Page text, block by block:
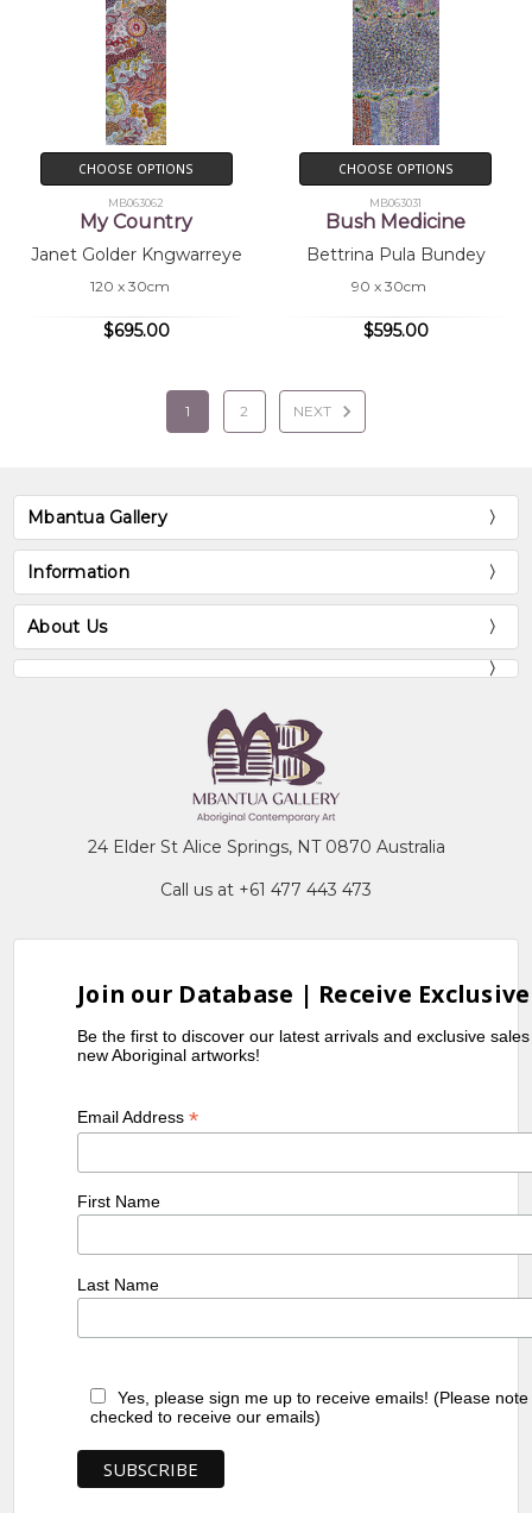
CHOOSE OPTIONS
MB063062
My Country
Janet Golder Kngwarreye
120 x 30cm
$695.00
CHOOSE OPTIONS
MB063031
Bush Medicine
Bettrina Pula Bundey
90 x 30cm
$595.00
1 2 NEXT
Mbantua Gallery
Information
About Us
24 Elder St Alice Springs, NT 0870 Australia
Call us at +61 477 443 473
Join our Database | Receive
Be the first to discover our latest arrivals and exclusive
new Aboriginal artworks!
Email Address*
First Name
Last Name
Yes, please sign me up to receive emails! (Please
checked to receive our emails)